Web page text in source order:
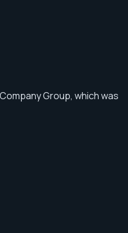
Group, which was